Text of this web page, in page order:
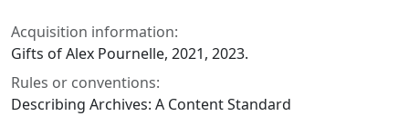
Acquisition information:
Gifts of Alex Pournelle, 2021, 2023.
Rules or conventions:
Describing Archives: A Content Standard